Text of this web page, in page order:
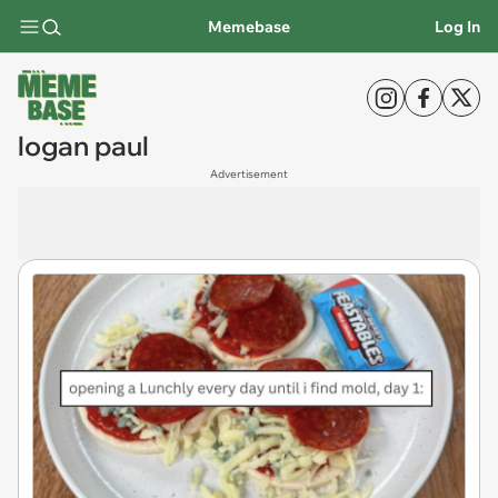
Memebase Log In
logan paul
Advertisement